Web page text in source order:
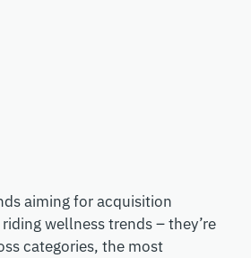
aiming for acquisition
wellness trends–they’re
categories, the most